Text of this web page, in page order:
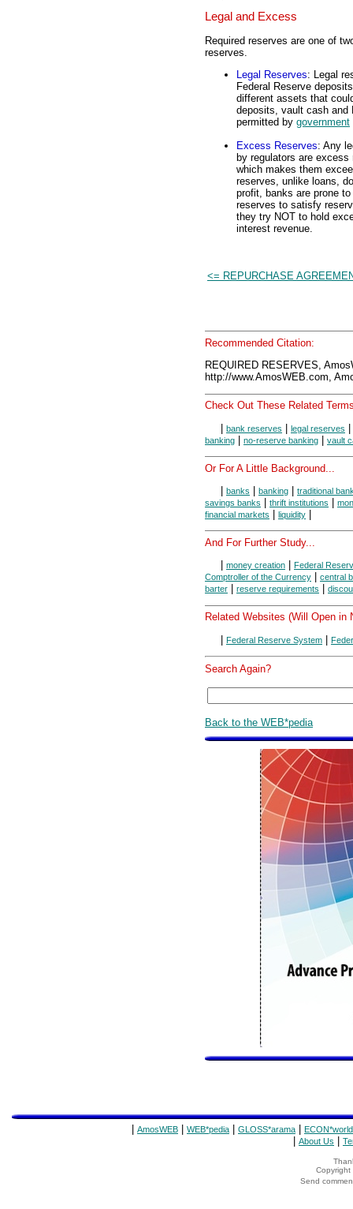
Legal and Excess
Required reserves are one of
reserves.
Legal Reserves: Legal
Federal Reserve
different assets that
deposits, vault cash and
permitted by government
Excess Reserves: Any
by regulators are
which makes them
reserves, unlike loans,
profit, banks are prone
reserves to satisfy
they try NOT to hold
interest revenue.
<= REPURCHASE
Recommended Citation:
REQUIRED RESERVES,
http://www.AmosWEB.com,
Check Out These Related
| bank reserves | legal reserves |
banking | no-reserve banking | vault
Or For A Little Background...
banks banking
traditional
savings banks
thrift institutions
financial markets
liquidity
And For Further Study...
money creation
Federal
Comptroller of the Currency
central
barter
reserve requirements
Related Websites (Will Open in
| Federal Reserve System |
Search Again?
Back to the WEB*pedia
AmosWEB WEB*pedia GLOSS*arama ECON*world
About Us
Copyright
Send